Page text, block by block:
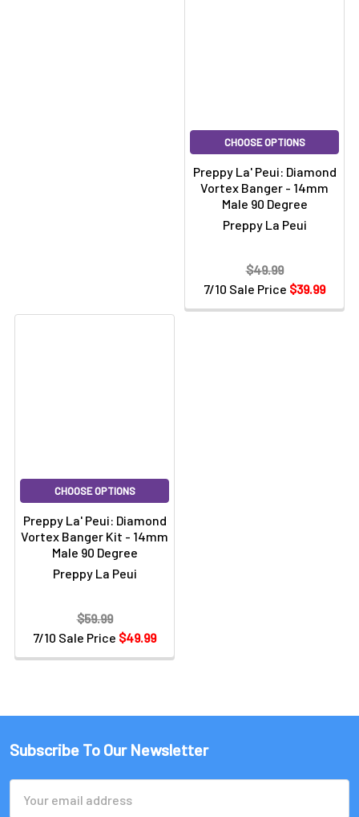
CHOOSE OPTIONS
Preppy La' Peui: Diamond
Vortex Banger - 14mm
Male 90 Degree
Preppy La Peui
7/10 Sale Price $39.99
$49.99
CHOOSE OPTIONS
Preppy La' Peui: Diamond
Vortex Banger Kit - 14mm
Male 90 Degree
Preppy La Peui
7/10 Sale Price $49.99
$59.99
Subscribe To Our Newsletter
Address